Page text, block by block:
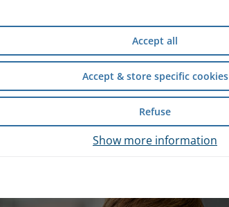
Accept all
Accept & store specific cookies
Refuse
Show more information
scientific information
safety of wet inhalation
from inpatient